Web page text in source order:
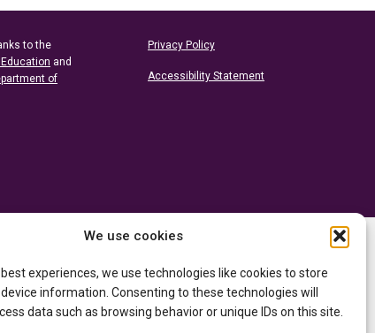
We use cookies
experiences, we use technologies like cookies to store
information. Consenting to these technologies will
data such as browsing behavior or unique IDs on this site.
to the
and
of
Privacy Policy
Accessibility Statement